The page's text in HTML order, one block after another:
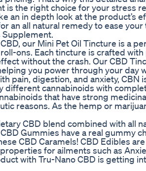
the right choice for your stress
an in depth look at the product’s
an all natural remedy to ease
our Mini Pet Oil Tincture is a
ons. Each tincture is crafted
without the crash. Our CBD
you power through your day
pain, digestion, and anxiety,
different cannabinoids with
that have strong
reasons. As the hemp or
CBD blend combined with all
Gummies have a real gummy
CBD Caramels! CBD Edibles
for ailments such as
with Tru-Nano CBD is getting